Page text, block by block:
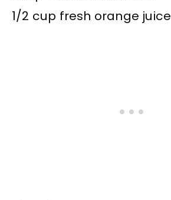
1/2 cup fresh orange juice